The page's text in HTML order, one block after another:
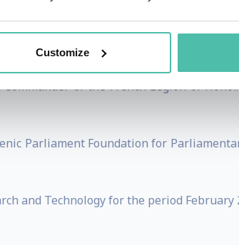
Customize
a member of the French National
of Arts and Sciences, and a member of
of the French Legion of
Parliament Foundation for
and Technology for the period February